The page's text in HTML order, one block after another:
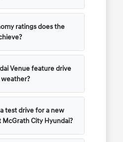
ratings does the
Venue feature drive
test drive for a new
McGrath City Hyundai?